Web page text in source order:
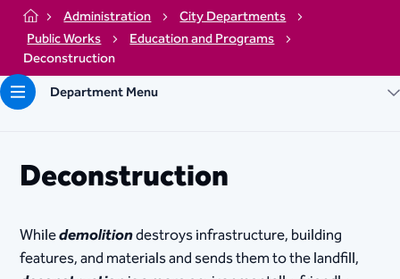
Home Administration
City Departments
Public Works
Education and Programs
Deconstruction
Department Menu
Deconstruction
Whiledemolitiondestroys infrastructure, building
features, and materials and sends them to the landfill,